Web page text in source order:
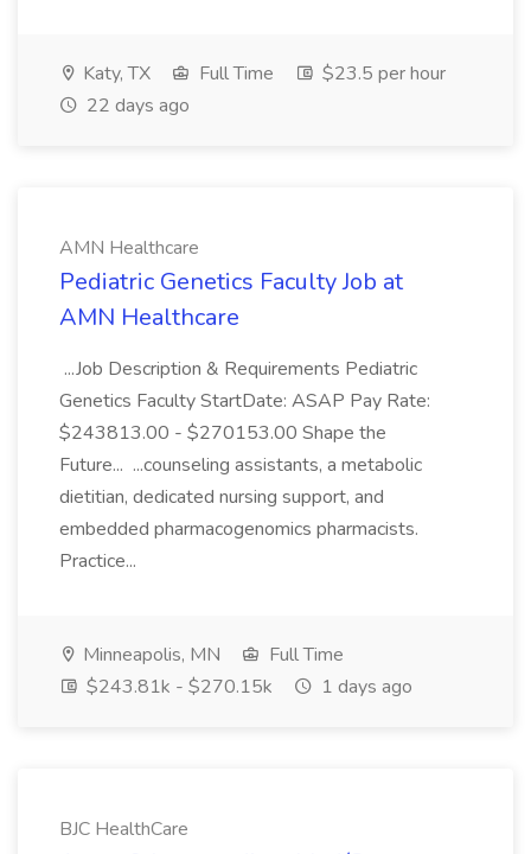
Katy, TX Full Time
$23.5 per hour
22 days ago
AMN Healthcare
Pediatric Genetics Faculty Job at
AMN Healthcare
...Job Description & Requirements Pediatric
Genetics Faculty StartDate: ASAP Pay Rate:
$243813.00 - $270153.00 Shape the
Future... ...counseling assistants, a metabolic
dietitian, dedicated nursing support, and
embedded pharmacogenomics pharmacists.
Practice...
Minneapolis, MN
Full Time
$243.81k - $270.15k
1 days ago
BJC HealthCare